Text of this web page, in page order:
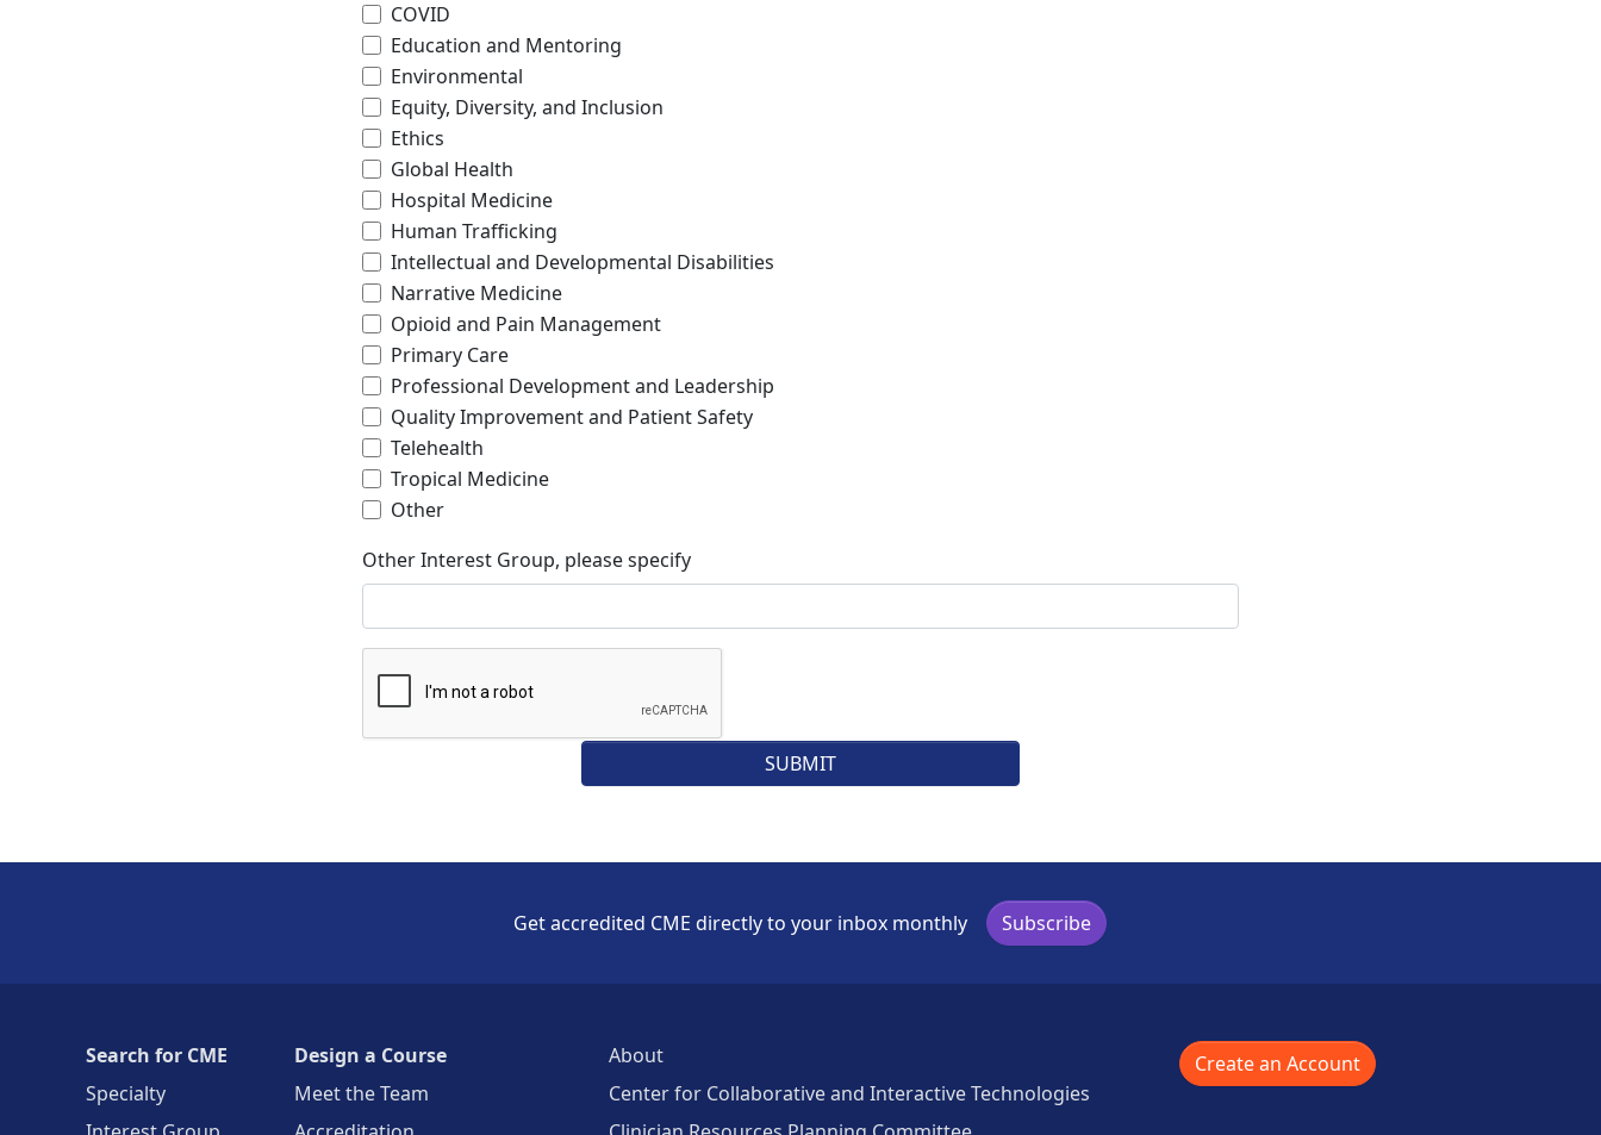
COVID
Education and Mentoring
Environmental
Equity, Diversity, and Inclusion
Ethics
Global Health
Hospital Medicine
Human Trafficking
Intellectual and Developmental Disabilities
Narrative Medicine
Opioid and Pain Management
Primary Care
Professional Development and Leadership
Quality Improvement and Patient Safety
Telehealth
Tropical Medicine
Other
Other Interest Group, please specify
Get accredited CME directly to your inbox monthly Subscribe
Search for CME
Specialty
Design a Course
Meet the Team
About
Center for Collaborative and Interactive Technologies
Create an Account